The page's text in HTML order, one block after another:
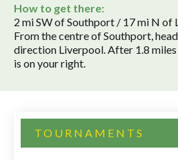
How to get there:
2 mi SW of Southport / 17 mi N of
From the centre of Southport,
direction Liverpool. After 1.8
is on your right.
TOURNAMENTS